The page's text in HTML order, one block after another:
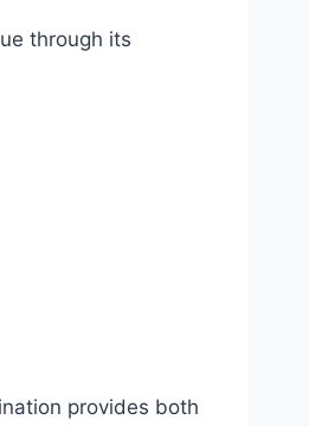
through its
provides both